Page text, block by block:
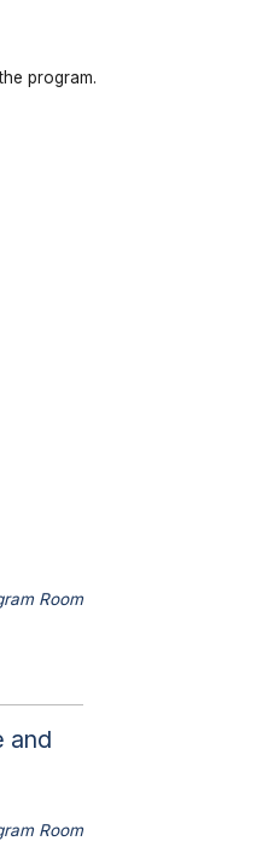
program.
Room
and
Room